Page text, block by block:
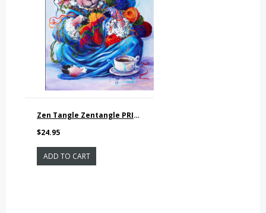
Zen Tangle Zentangle PRINT
$24.95
ADD TO CART